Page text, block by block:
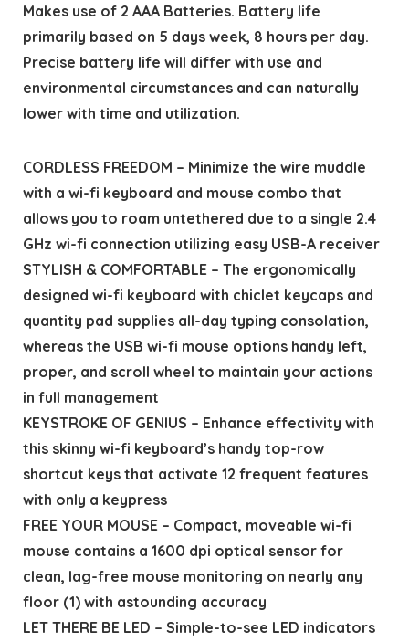
Makes use of 2 AAA Batteries. Battery life
primarily based on 5 days week, 8 hours per day.
Precise battery life will differ with use and
environmental circumstances and can naturally
lower with time and utilization.
CORDLESS FREEDOM – Minimize the wire muddle
with a wi-fi keyboard and mouse combo that
allows you to roam untethered due to a single 2.4
GHz wi-fi connection utilizing easy USB-A receiver
STYLISH & COMFORTABLE – The ergonomically
designed wi-fi keyboard with chiclet keycaps and
quantity pad supplies all-day typing consolation,
whereas the USB wi-fi mouse options handy left,
proper, and scroll wheel to maintain your actions
in full management
KEYSTROKE OF GENIUS – Enhance effectivity with
this skinny wi-fi keyboard’s handy top-row
shortcut keys that activate 12 frequent features
with only a keypress
FREE YOUR MOUSE – Compact, moveable wi-fi
mouse contains a 1600 dpi optical sensor for
clean, lag-free mouse monitoring on nearly any
floor (1) with astounding accuracy
LET THERE BE LED – Simple-to-see LED indicators